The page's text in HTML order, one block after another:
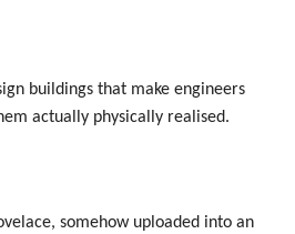
buildings that make engineers
actually physically realised.
somehow uploaded into an